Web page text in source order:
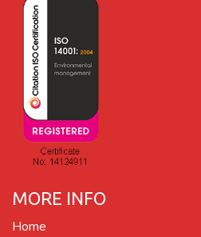
MORE INFO
Home